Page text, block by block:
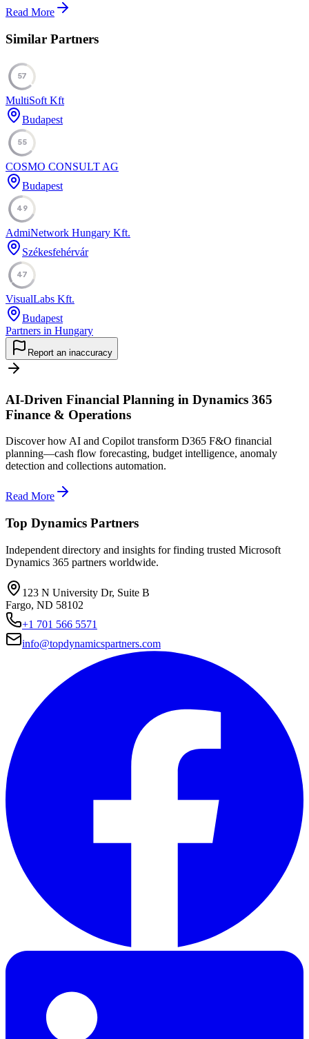
Read More
Similar Partners
57
MultiSoft Kft
Budapest
55
COSMO CONSULT AG
Budapest
49
AdmiNetwork Hungary Kft.
Székesfehérvár
47
VisualLabs Kft.
Budapest
Partners in Hungary
Report an inaccuracy
AI-Driven Financial Planning in Dynamics 365
Finance & Operations
Discover how AI and Copilot transform D365 F&O financial
planning—cash flow forecasting, budget intelligence, anomaly
detection and collections automation.
Read More
Top Dynamics Partners
Independent directory and insights for finding trusted Microsoft
Dynamics 365 partners worldwide.
123 N University Dr, Suite B
Fargo, ND 58102
+1 701 566 5571
info@topdynamicspartners.com